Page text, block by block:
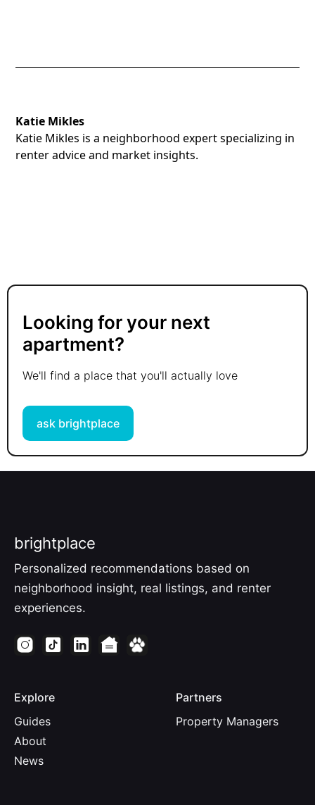
Katie Mikles
Katie Mikles is a neighborhood expert specializing in
renter advice and market insights.
Looking for your next
apartment?
We'll find a place that you'll actually love
ask brightplace
brightplace
Personalized recommendations based on
neighborhood insight, real listings, and renter
experiences.
Explore
Guides
About
News
Partners
Property Managers